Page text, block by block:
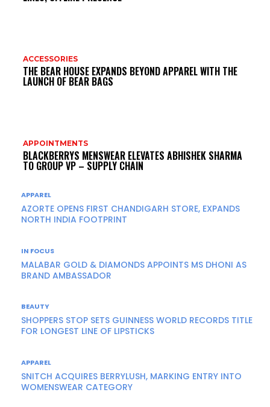
ACCESSORIES
THE BEAR HOUSE EXPANDS BEYOND APPAREL WITH THE
LAUNCH OF BEAR BAGS
APPOINTMENTS
BLACKBERRYS MENSWEAR ELEVATES ABHISHEK SHARMA
TO GROUP VP – SUPPLY CHAIN
APPAREL
AZORTE OPENS FIRST CHANDIGARH STORE, EXPANDS
NORTH INDIA FOOTPRINT
IN FOCUS
MALABAR GOLD & DIAMONDS APPOINTS MS DHONI AS
BRAND AMBASSADOR
BEAUTY
SHOPPERS STOP SETS GUINNESS WORLD RECORDS TITLE
FOR LONGEST LINE OF LIPSTICKS
APPAREL
SNITCH ACQUIRES BERRYLUSH, MARKING ENTRY INTO
WOMENSWEAR CATEGORY